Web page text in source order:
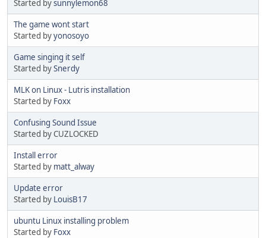
Started bysunnylemon68
The game wont start
Started byyonosoyo
Game singing it self
Started bySnerdy
MLK on Linux - Lutris installation
Started by Foxx
Confusing Sound Issue
Started by CUZLOCKED
Install error
Started by matt_alway
Update error
Started by LouisB17
ubuntu Linux installing problem
Started by Foxx